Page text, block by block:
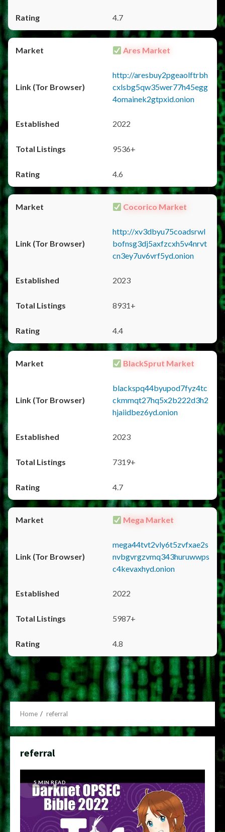
4.7
Ares Market
http://aresbuy2pgeaolftrbh
cxlsbg5qw35wer77h45egg
4omainek2gtpxid.onion
2022
9536+
4.6
Cocorico Market
http://xv3dbyu75coadsrwl
bofnsg3dj5axfzcxh5v4nrvt
cn3ey7uv6vrf5yd.onion
2023
8931+
4.4
BlackSprut Market
blackspq44byupod7fyz4tc
ckmmqt27hq5x2b222d3h2
hjaiidbez6yd.onion
2023
7319+
4.7
Mega Market
mega44tvt2vly6t5zvfxae2s
nvbgvrgzvmq343huruwwps
c4kevaxhyd.onion
2022
5987+
4.8
Home referral
referral
5 MIN READ